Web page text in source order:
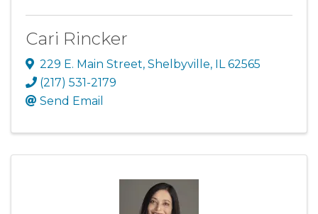
Cari Rincker
229 E. Main Street, Shelbyville, IL62565
(217) 531-2179
Send Email